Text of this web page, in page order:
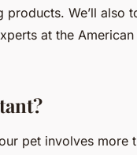
We’ll also
at the American
pet involves more